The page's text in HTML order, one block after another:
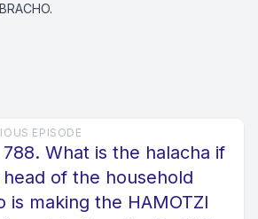
EPISODE
788. What is the halacha if
of the household
is making the HAMOTZI